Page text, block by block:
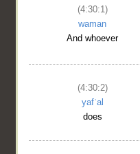
(4:30:1)
waman
And whoever
(4:30:2)
yafʿal
does